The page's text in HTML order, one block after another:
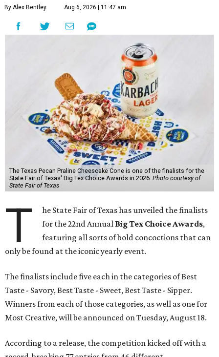
By Alex Bentley Aug 6, 2026 | 11:47 am
The Texas Pecan Praline Cheescake Cone is one of the finalists for the
State Fair of Texas' Big Tex Choice Awards in 2026. Photo courtesy of
State Fair of Texas
T
he State Fair of Texas has unveiled the finalists
for the 22nd Annual Big Tex Choice Awards,
featuring all sorts of bold concoctions that can
only be found at the iconic yearly event.
The finalists include five each in the categories of Best
Taste - Savory, Best Taste - Sweet, Best Taste - Sipper.
Winners from each of those categories, as well as one for
Most Creative, will be announced on Tuesday, August 18.
According to a release, the competition kicked off with a